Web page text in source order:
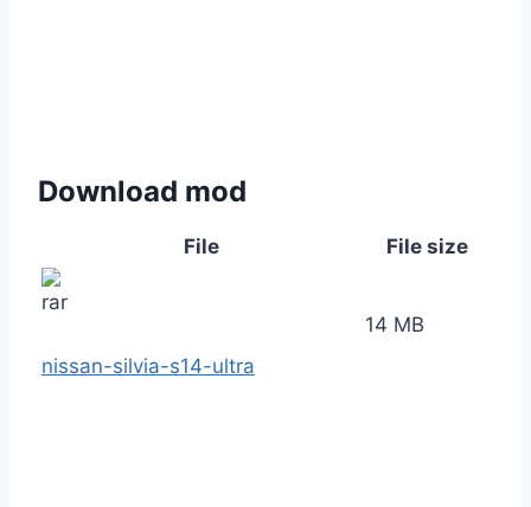
Download mod
File File size
nissan-silvia-s14-ultra
14 MB